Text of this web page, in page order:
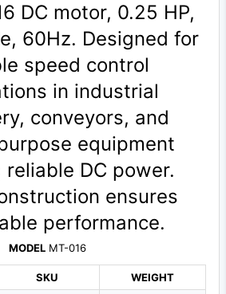
DC motor, 0.25 HP,
60Hz. Designed for
speed control
in industrial
conveyors, and
equipment
DC power.
ensures
performance.
MODELMT-016
SKU
WEIGHT